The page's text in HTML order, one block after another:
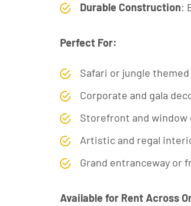
Durable Construction:
Perfect For:
Safari or jungle
Corporate and gala
Storefront and window
Artistic and regal
Grand entranceway or
Available for Rent Across